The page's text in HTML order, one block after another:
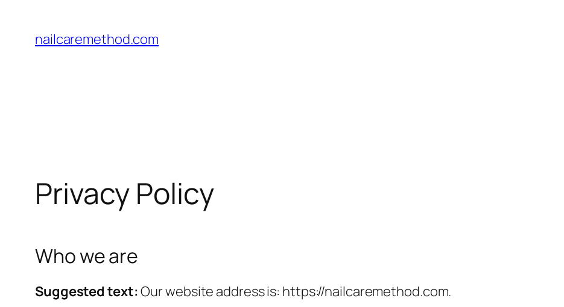
nailcaremethod.com
Privacy Policy
Who we are
Suggested text:Our website address is: https://nailcaremethod.com.